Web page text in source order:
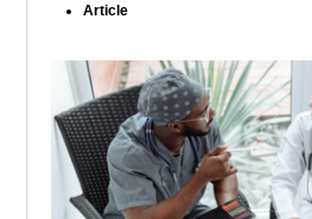
Article